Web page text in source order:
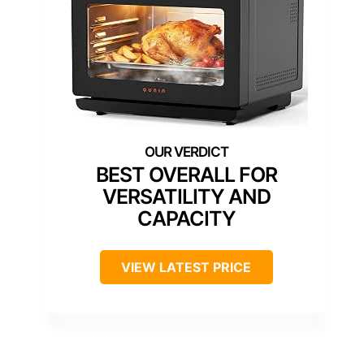
BEST OVERALL FOR
VERSATILITY AND
CAPACITY
VIEW LATEST PRICE